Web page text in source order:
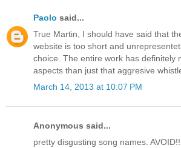
Paolo said...
True Martin, I should have said that
website is too short and
choice. The entire work has definitely
aspects than just that aggresive
March 14, 2013 at 10:07 PM
Anonymous said...
pretty disgusting song names. AVOID!!